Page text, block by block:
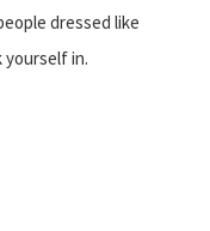
dressed like
yourself in.